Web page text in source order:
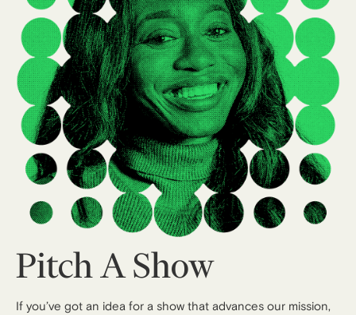
Pitch A Show
If you’ve got an idea for a show that advances our mission,